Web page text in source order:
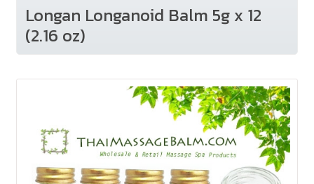
Cart
Checkout
How to Buy
My Account
Longan Longanoid Balm 5g x 12
(2.16 oz)